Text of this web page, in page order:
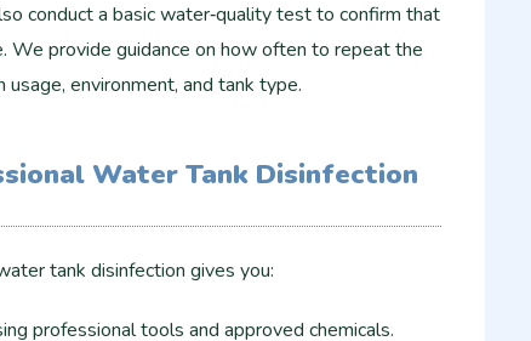
conduct a basic water‑quality test to confirm that
We provide guidance on how often to repeat the
environment, and tank type.
Water Tank Disinfection
tank disinfection gives you:
professional tools and approved chemicals.